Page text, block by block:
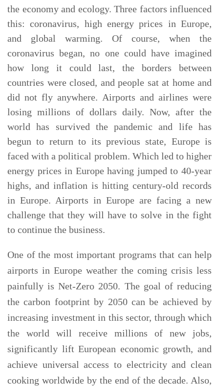
the economy and ecology. Three factors influenced
this: coronavirus, high energy prices in Europe,
and global warming. Of course, when the
coronavirus began, no one could have imagined
how long it could last, the borders between
countries were closed, and people sat at home and
did not fly anywhere. Airports and airlines were
losing millions of dollars daily. Now, after the
world has survived the pandemic and life has
begun to return to its previous state, Europe is
faced with a political problem. Which led to higher
energy prices in Europe having jumped to 40-year
highs, and inflation is hitting century-old records
in Europe. Airports in Europe are facing a new
challenge that they will have to solve in the fight
to continue the business.
One of the most important programs that can help
airports in Europe weather the coming crisis less
painfully is Net-Zero 2050. The goal of reducing
the carbon footprint by 2050 can be achieved by
increasing investment in this sector, through which
the world will receive millions of new jobs,
significantly lift European economic growth, and
achieve universal access to electricity and clean
cooking worldwide by the end of the decade. Also,